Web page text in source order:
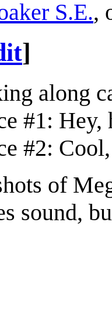
S.E.,
]
along
#1: Hey,
#2:
of
sound,